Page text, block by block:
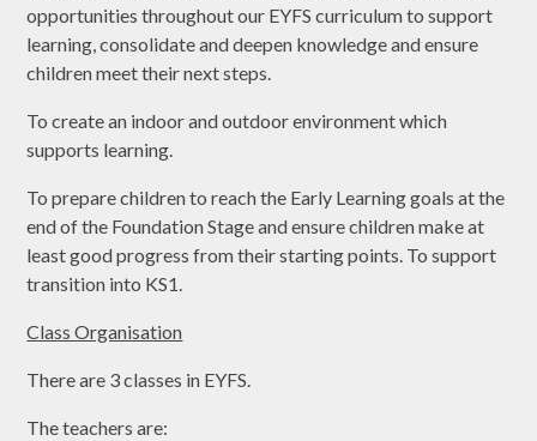
opportunities throughout our EYFS curriculum to support
learning, consolidate and deepen knowledge and ensure
children meet their next steps.
To create an indoor and outdoor environment which
supports learning.
To prepare children to reach the Early Learning goals at the
end of the Foundation Stage and ensure children make at
least good progress from their starting points. To support
transition into KS1.
Class Organisation
There are 3 classes in EYFS.
The teachers are: